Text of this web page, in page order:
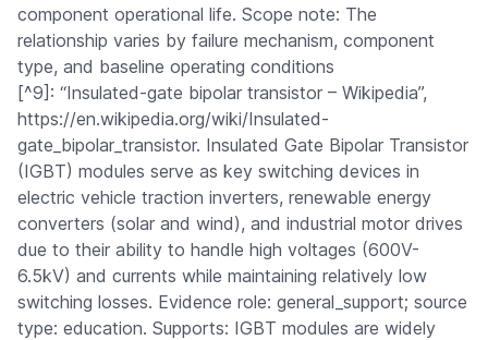
component operational life. Scope note: The
relationship varies by failure mechanism, component
type, and baseline operating conditions
[^9]: “Insulated-gate bipolar transistor – Wikipedia”,
https://en.wikipedia.org/wiki/Insulated-
gate_bipolar_transistor. Insulated Gate Bipolar Transistor
(IGBT) modules serve as key switching devices in
electric vehicle traction inverters, renewable energy
converters (solar and wind), and industrial motor drives
due to their ability to handle high voltages (600V-
6.5kV) and currents while maintaining relatively low
switching losses. Evidence role: general_support; source
type: education. Supports: IGBT modules are widely